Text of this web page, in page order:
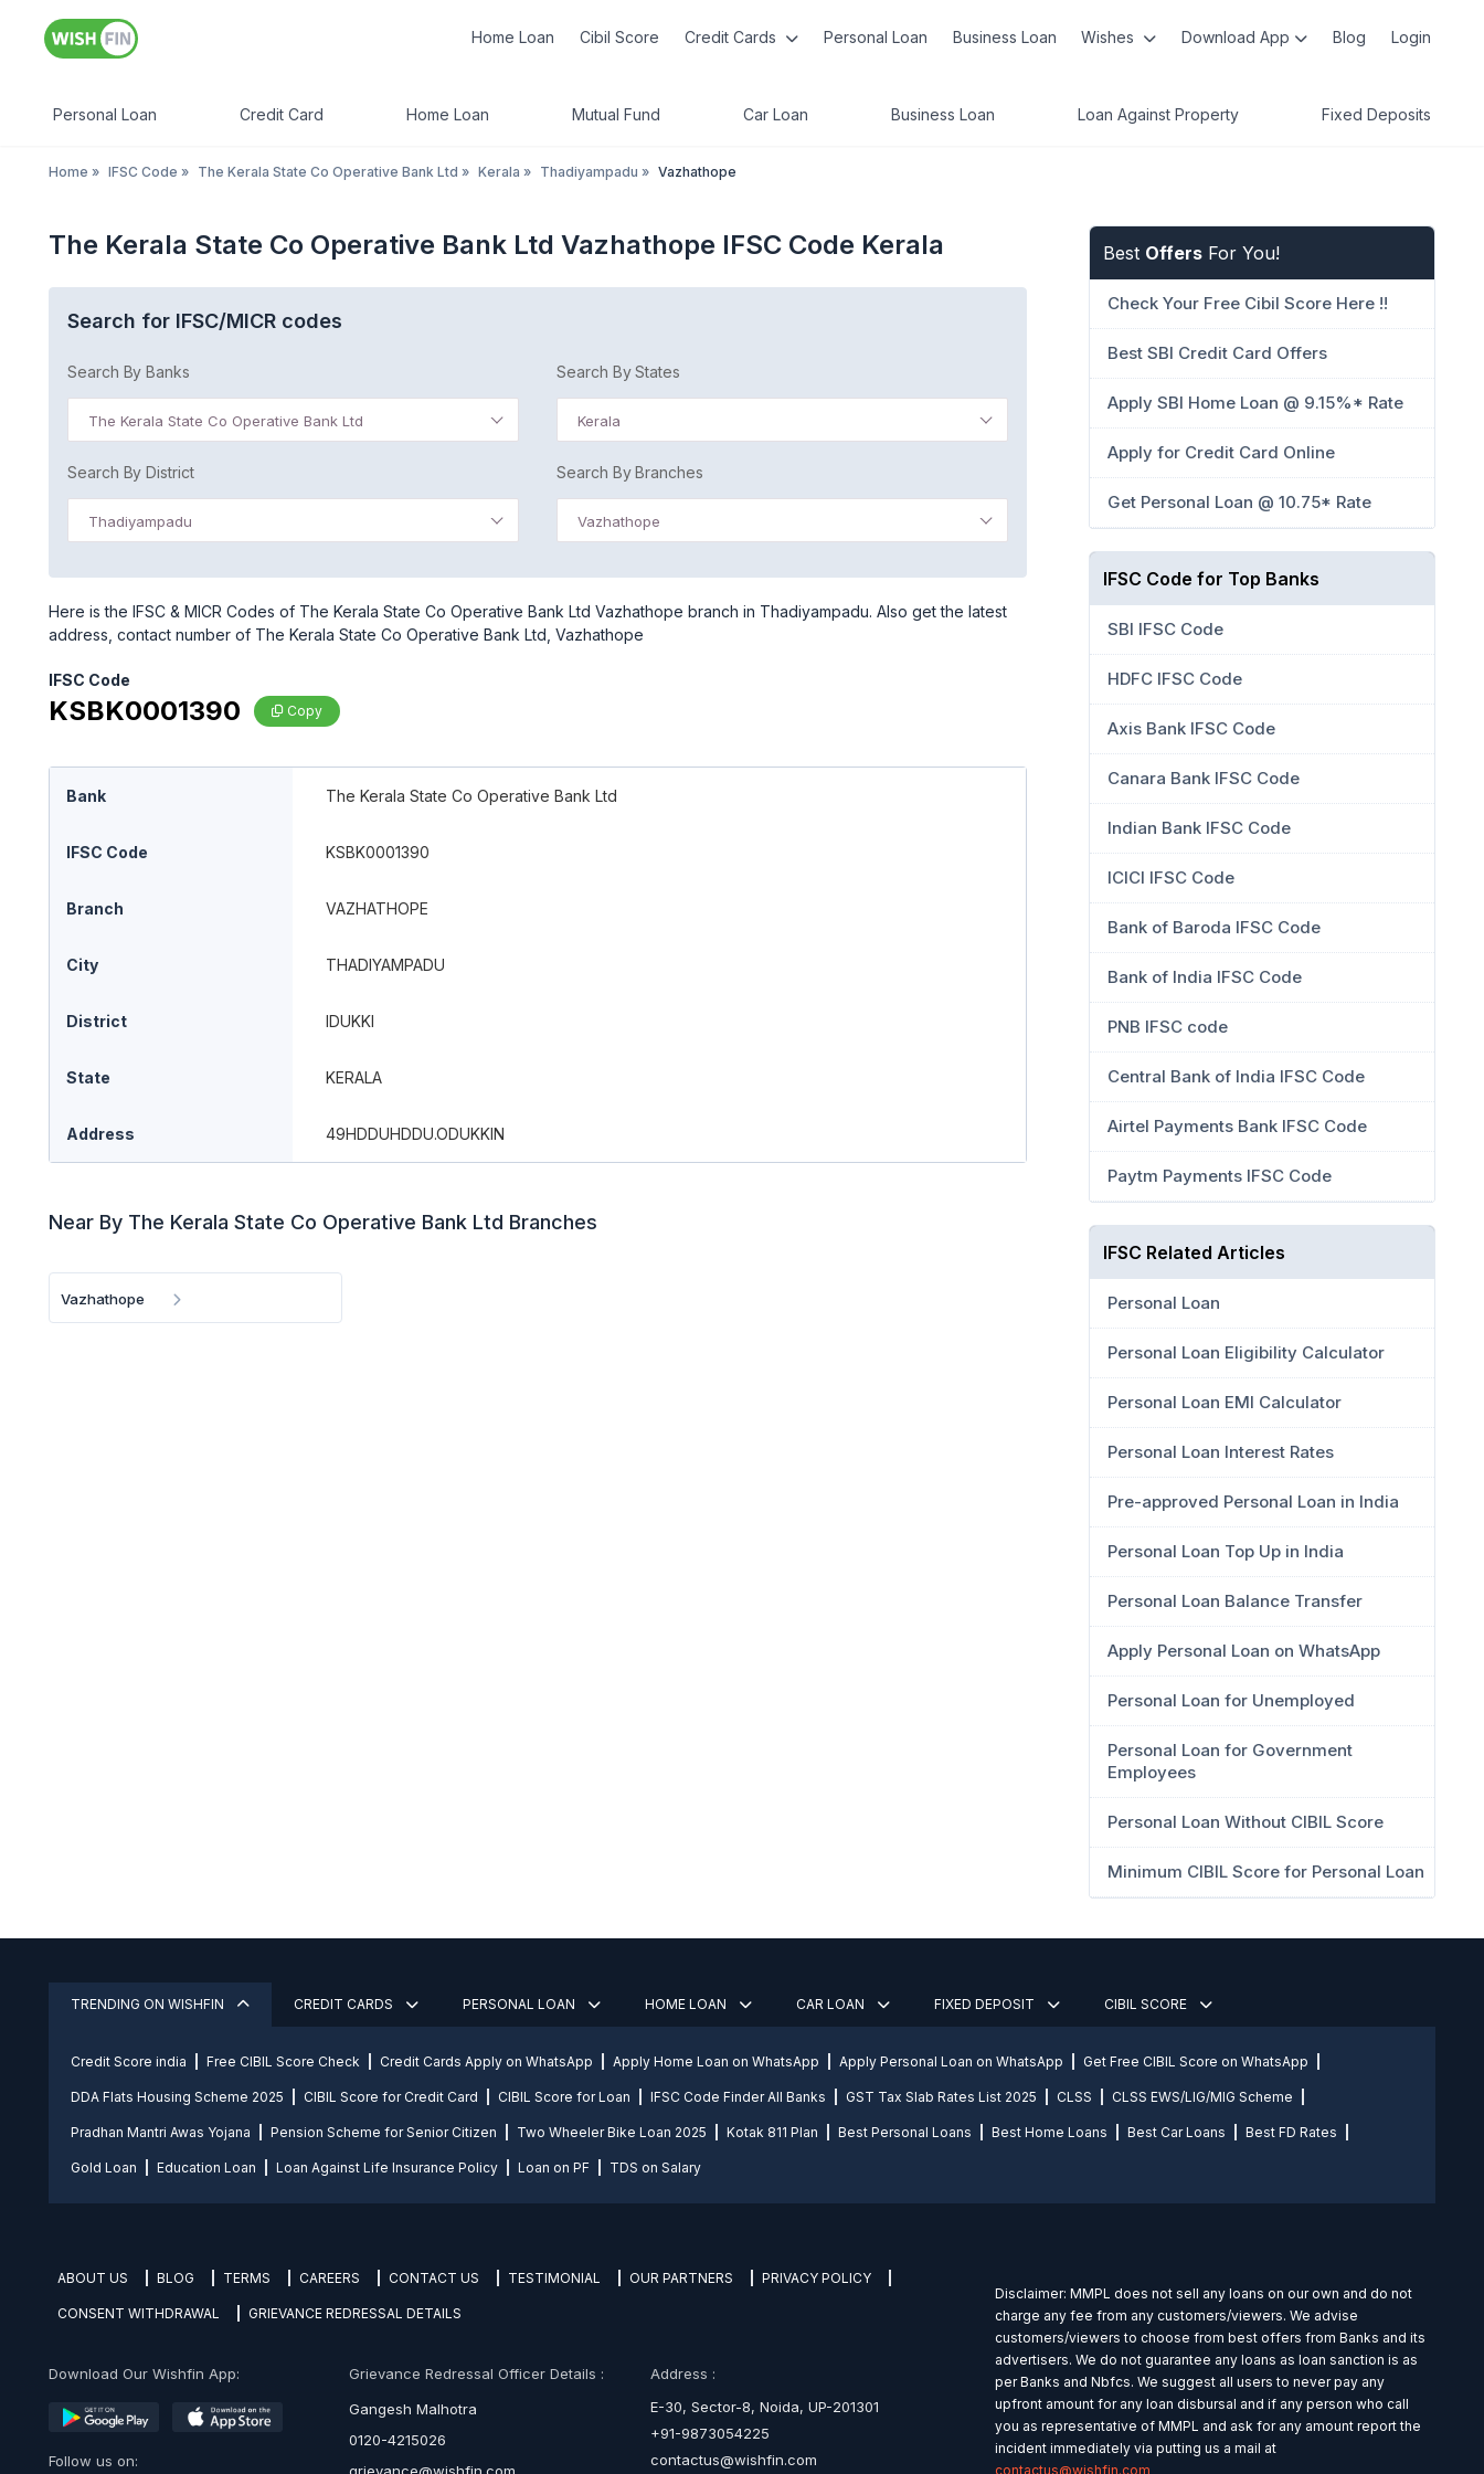
Home Loan Cibil Score Credit Cards Personal Loan Business Loan Wishes Download App Blog Login
Personal Loan Credit Card Home Loan Mutual Fund Car Loan Business Loan Loan Against Property Fixed Deposits
Home » IFSC Code » The Kerala State Co Operative Bank Ltd » Kerala » Thadiyampadu » Vazhathope
The Kerala State Co Operative Bank Ltd Vazhathope IFSC Code Kerala
Search for IFSC/MICR codes
Search By Banks
The Kerala State Co Operative Bank Ltd
Search By States
Kerala
Search By District
Thadiyampadu
Search By Branches
Vazhathope
Here is the IFSC & MICR Codes of The Kerala State Co Operative Bank Ltd Vazhathope branch in Thadiyampadu. Also get the latest
address, contact number of The Kerala State Co Operative Bank Ltd, Vazhathope
IFSC Code
KSBK0001390 Copy
Bank The Kerala State Co Operative Bank Ltd
IFSC Code KSBK0001390
Branch VAZHATHOPE
City THADIYAMPADU
District IDUKKI
State KERALA
Address 49HDDUHDDU.ODUKKIN
Near By The Kerala State Co Operative Bank Ltd Branches
Vazhathope
Best Offers For You!
Check Your Free Cibil Score Here !!
Best SBI Credit Card Offers
Apply SBI Home Loan @ 9.15%* Rate
Apply for Credit Card Online
Get Personal Loan @ 10.75* Rate
IFSC Code for Top Banks
SBI IFSC Code
HDFC IFSC Code
Axis Bank IFSC Code
Canara Bank IFSC Code
Indian Bank IFSC Code
ICICI IFSC Code
Bank of Baroda IFSC Code
Bank of India IFSC Code
PNB IFSC code
Central Bank of India IFSC Code
Airtel Payments Bank IFSC Code
Paytm Payments IFSC Code
IFSC Related Articles
Personal Loan
Personal Loan Eligibility Calculator
Personal Loan EMI Calculator
Personal Loan Interest Rates
Pre-approved Personal Loan in India
Personal Loan Top Up in India
Personal Loan Balance Transfer
Apply Personal Loan on WhatsApp
Personal Loan for Unemployed
Personal Loan for Government
Employees
Personal Loan Without CIBIL Score
Minimum CIBIL Score for Personal Loan
TRENDING ON WISHFIN CREDIT CARDS PERSONAL LOAN HOME LOAN CAR LOAN FIXED DEPOSIT CIBIL SCORE
Credit Score india Free CIBIL Score Check Credit Cards Apply on WhatsApp Apply Home Loan on WhatsApp Apply Personal Loan on WhatsApp Get Free CIBIL Score on WhatsApp
DDA Flats Housing Scheme 2025 CIBIL Score for Credit Card CIBIL Score for Loan IFSC Code Finder All Banks GST Tax Slab Rates List 2025 CLSS CLSS EWS/LIG/MIG Scheme
Pradhan Mantri Awas Yojana Pension Scheme for Senior Citizen Two Wheeler Bike Loan 2025 Kotak 811 Plan Best Personal Loans Best Home Loans Best Car Loans Best FD Rates
Gold Loan Education Loan Loan Against Life Insurance Policy Loan on PF TDS on Salary
ABOUT US BLOG TERMS CAREERS CONTACT US TESTIMONIAL OUR PARTNERS PRIVACY POLICY
CONSENT WITHDRAWAL GRIEVANCE REDRESSAL DETAILS
Download Our Wishfin App:
Follow us on:
Grievance Redressal Officer Details :
Gangesh Malhotra
0120-4215026
Address :
E-30, Sector-8, Noida, UP-201301
+91-9873054225
contactus@wishfin.com
Disclaimer: MMPL does not sell any loans on our own and do not
charge any fee from any customers/viewers. We advise
customers/viewers to choose from best offers from Banks and its
advertisers. We do not guarantee any loans as loan sanction is as
per Banks and Nbfcs. We suggest all users to never pay any
upfront amount for any loan disbursal and if any person who call
you as representative of MMPL and ask for any amount report the
incident immediately via putting us a mail at
contactus@wishfin.com